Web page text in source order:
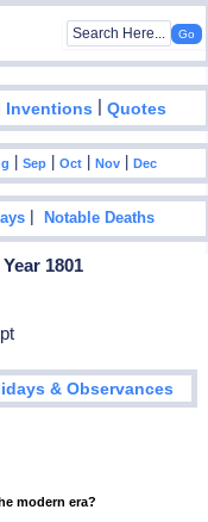
Inventions |Quotes
|Sep |Oct |Nov |Dec
|Notable Deaths
1801
& Observances
modern era?